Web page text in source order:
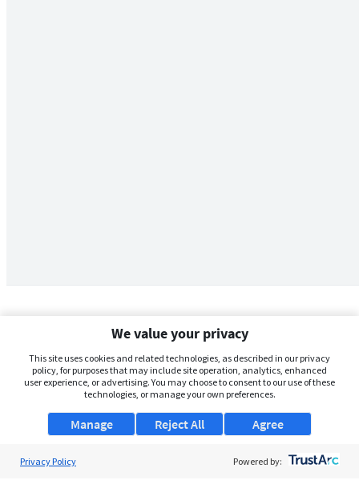
We value your privacy
This site uses cookies and related technologies, as described in our privacy
policy, for purposes that may include site operation, analytics, enhanced
user experience, or advertising. You may choose to consent to our use of these
technologies, or manage your own preferences.
Manage Agree
Reject All
Privacy Policy Powered by: